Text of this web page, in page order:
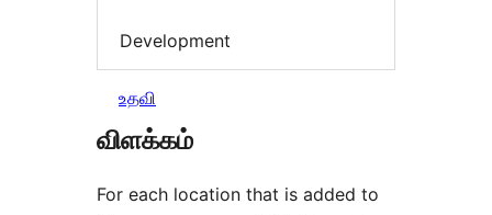
Development
உதவி
விளக்கம்
For each location that is added to